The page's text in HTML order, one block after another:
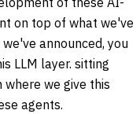
on top of what we've
announced, you
LLM layer. sitting
we give this
agents.